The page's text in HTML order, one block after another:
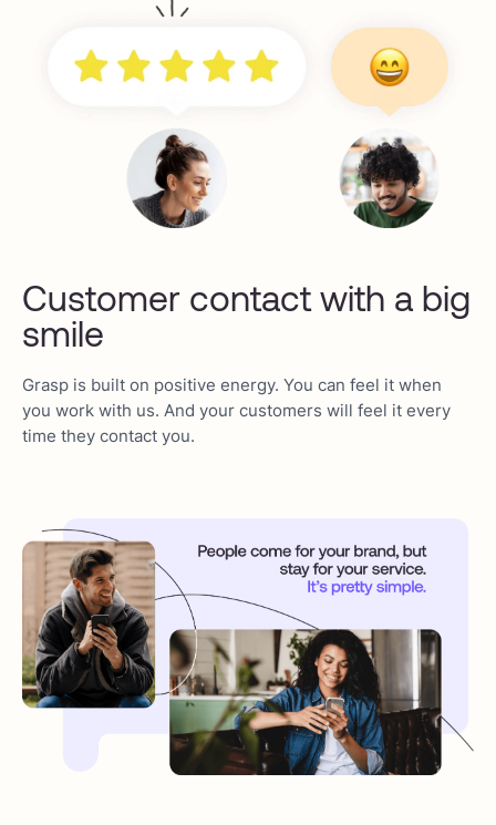
Customer contact with a big
smile
Grasp is built on positive energy. You can feel it when
you work with us. And your customers will feel it every
time they contact you.